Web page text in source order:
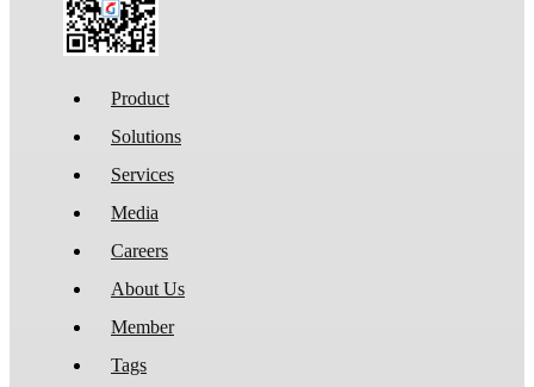
Product
Solutions
Services
Media
Careers
About Us
Member
Tags